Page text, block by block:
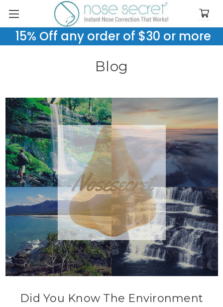
15% Off any order of $30 or more
Blog
Did You Know The Environment